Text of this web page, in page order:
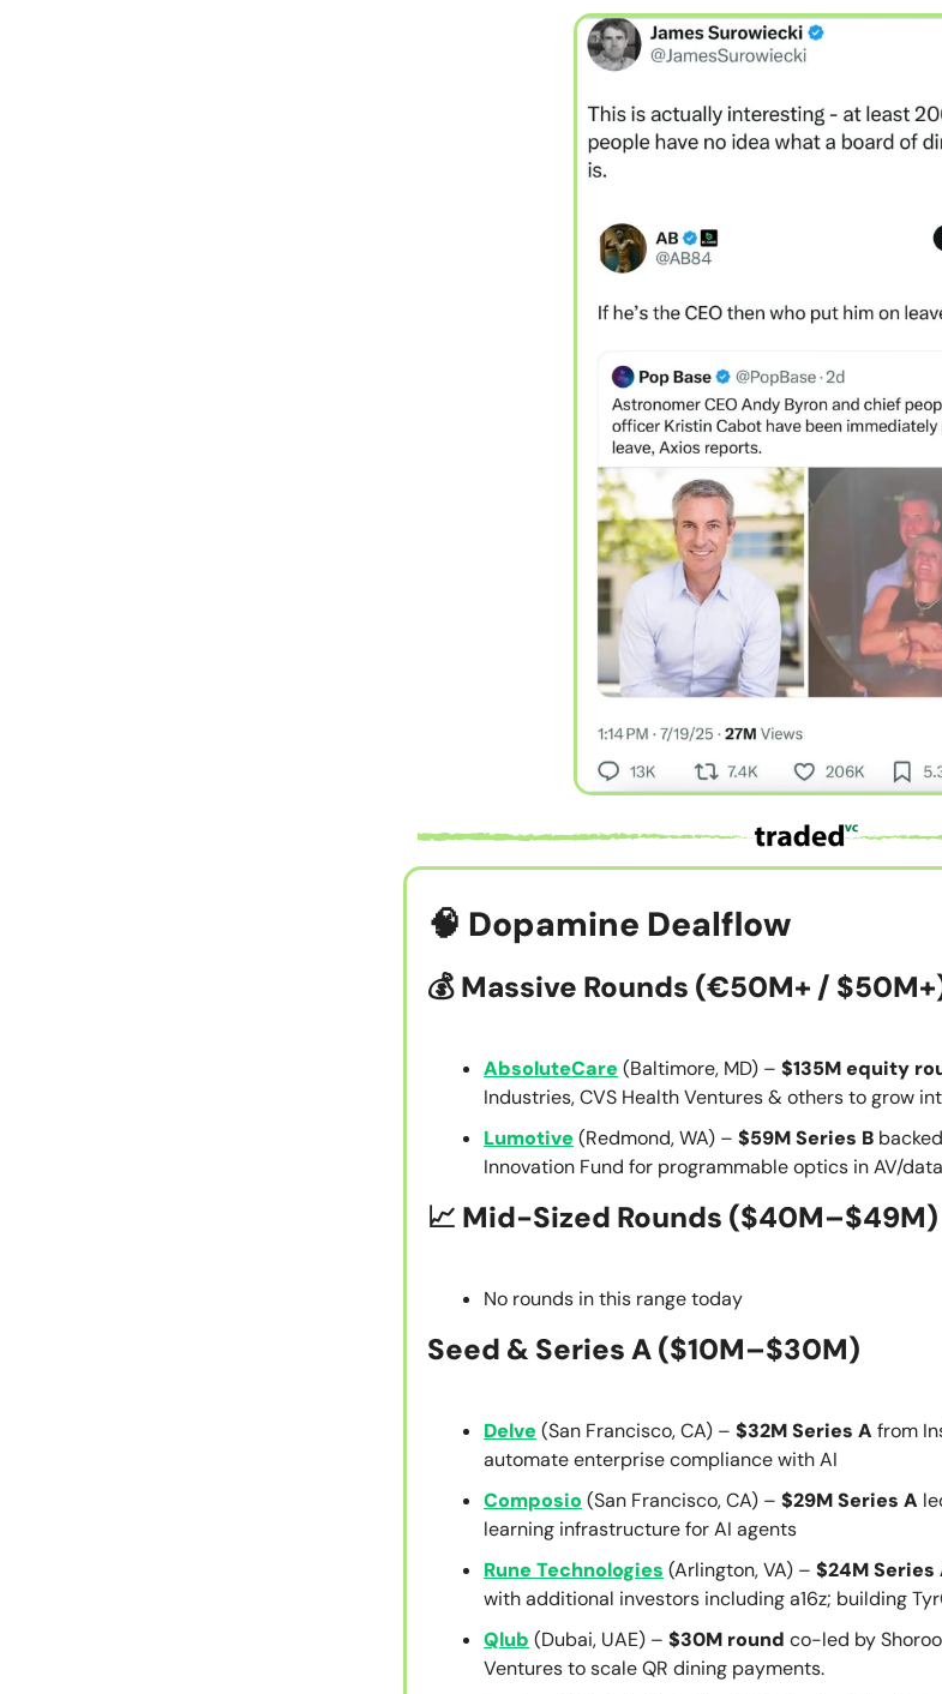
🧠 Dopamine Dealflow
💰Massive Rounds (€50M+ /
AbsoluteCare (Baltimore, MD) – $135M equity
Industries, CVS Health Ventures & others to grow
Lumotive (Redmond, WA) – $59M Series B
Innovation Fund for programmable optics in AV/
📈 Mid-Sized Rounds ($40M–$49M)
No rounds in this range today
Seed & Series A($10M–$30M)
Delve (San Francisco, CA) – $32M Series A from
automate enterprise compliance with AI
Composio (San Francisco, CA) – $29M Series A
learning infrastructure for AI agents
Rune Technologies (Arlington, VA) – $24M Series
with additional investors including a16z; building
Qlub (Dubai, UAE) – $30M round co-led by
Ventures to scale QR dining payments.